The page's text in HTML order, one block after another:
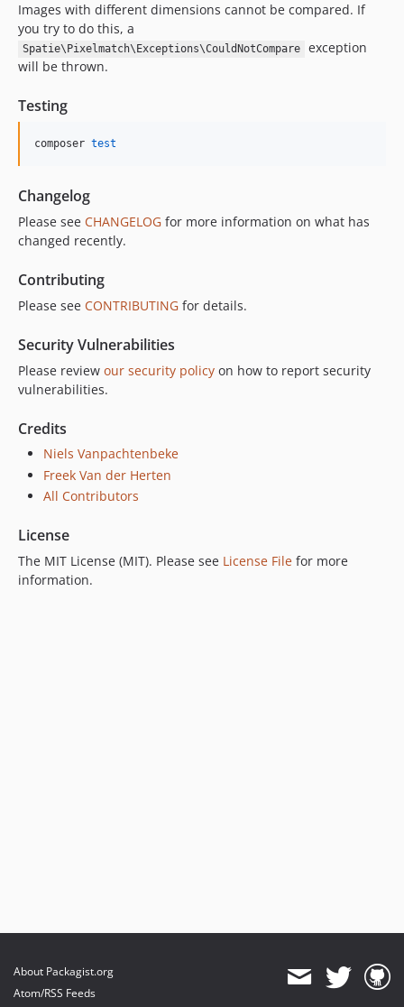
Images with different dimensions cannot be compared. If
you try to do this, a
Spatie\Pixelmatch\Exceptions\CouldNotCompare
exception
will be thrown.
Testing
composer test
Changelog
Please see CHANGELOG for more information on what has
changed recently.
Contributing
Please see CONTRIBUTING for details.
Security Vulnerabilities
Please review our security policy on how to report security
vulnerabilities.
Credits
Niels Vanpachtenbeke
Freek Van der Herten
All Contributors
License
The MIT License (MIT). Please see License File for more
information.
About Packagist.org
Atom/RSS Feeds